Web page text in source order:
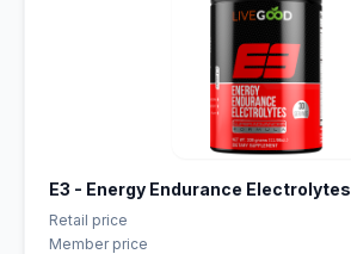
E3 - Energy Endurance Electrolytes
Retail price
Member price